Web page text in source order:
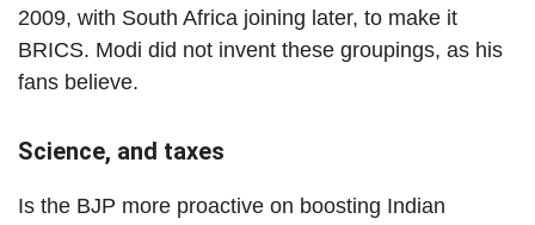
2009, with South Africa joining later, to make it
BRICS. Modi did not invent these groupings, as his
fans believe.
Science, and taxes
Is the BJP more proactive on boosting Indian